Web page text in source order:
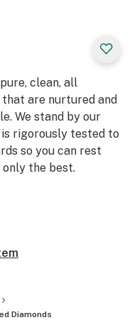
clean, all
are nurtured and
We stand by our
rigorously tested to
so you can rest
only the best.
Diamonds